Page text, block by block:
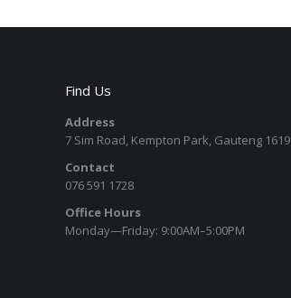
Find Us
Address
7 Sim Road, Kempton Park, Gauteng 1619
Contact
076 591 1728
Office Hours
Monday—Friday: 9:00AM–5:00PM